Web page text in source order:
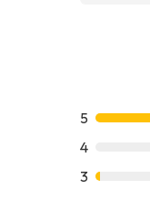
5
4
3